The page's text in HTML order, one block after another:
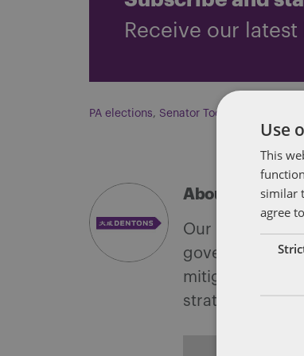
Receive our
PA elections, Senator Toomey
About Soapbox
Our national
government
mitigate, and
strategies.
Use
This
similar
agree